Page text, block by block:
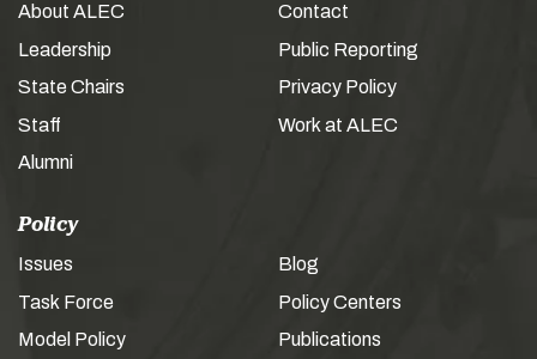
About ALEC
Leadership
State Chairs
Staff
Alumni
Contact
Public Reporting
Privacy Policy
Work at ALEC
Policy
Issues
Task Force
Model Policy
Blog
Policy Centers
Publications